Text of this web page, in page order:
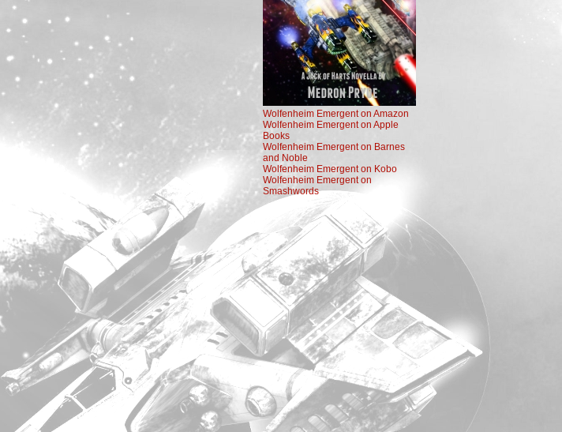
Wolfenheim Emergent on Amazon
Wolfenheim Emergent on Apple
Books
Wolfenheim Emergent on Barnes
and Noble
Wolfenheim Emergent on Kobo
Wolfenheim Emergent on
Smashwords